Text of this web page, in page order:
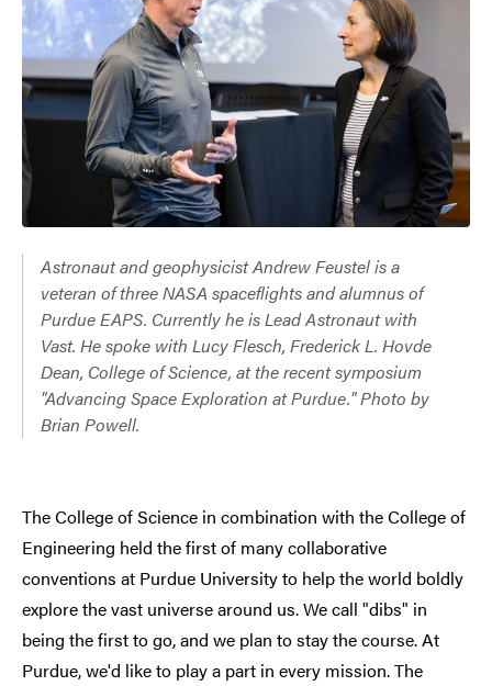
Astronaut and geophysicist Andrew Feustel is a
veteran of three NASA spaceflights and alumnus of
Purdue EAPS. Currently he is Lead Astronaut with
Vast. He spoke with Lucy Flesch, Frederick L. Hovde
Dean, College of Science, at the recent symposium
"Advancing Space Exploration at Purdue." Photo by
Brian Powell.
The College of Science in combination with the College of
Engineering held the first of many collaborative
conventions at Purdue University to help the world boldly
explore the vast universe around us. We call "dibs" in
being the first to go, and we plan to stay the course. At
Purdue, we'd like to play a part in every mission. The